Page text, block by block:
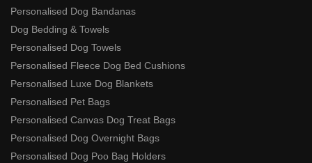
Personalised Dog Bandanas
Dog Bedding & Towels
Personalised Dog Towels
Personalised Fleece Dog Bed Cushions
Personalised Luxe Dog Blankets
Personalised Pet Bags
Personalised Canvas Dog Treat Bags
Personalised Dog Overnight Bags
Personalised Dog Poo Bag Holders